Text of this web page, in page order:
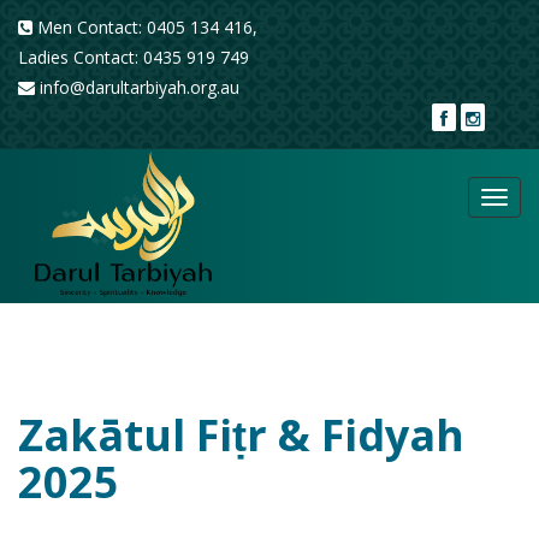
Men Contact: 0405 134 416,
Ladies Contact: 0435 919 749
info@darultarbiyah.org.au
Zakātul Fiṭr & Fidyah
2025